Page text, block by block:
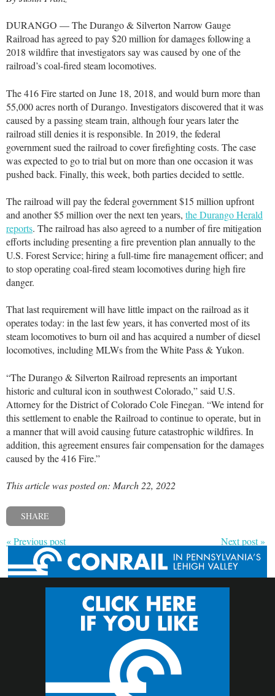
DURANGO — The Durango & Silverton Narrow Gauge
Railroad has agreed to pay $20 million for damages following a
2018 wildfire that investigators say was caused by one of the
railroad’s coal-fired steam locomotives.
The 416 Fire started on June 18, 2018, and would burn more than
55,000 acres north of Durango. Investigators discovered that it was
caused by a passing steam train, although four years later the
railroad still denies it is responsible. In 2019, the federal
government sued the railroad to cover firefighting costs. The case
was expected to go to trial but on more than one occasion it was
pushed back. Finally, this week, both parties decided to settle.
The railroad will pay the federal government $15 million upfront
and another $5 million over the next ten years, the Durango Herald
reports. The railroad has also agreed to a number of fire mitigation
efforts including presenting a fire prevention plan annually to the
U.S. Forest Service; hiring a full-time fire management officer; and
to stop operating coal-fired steam locomotives during high fire
danger.
That last requirement will have little impact on the railroad as it
operates today: in the last few years, it has converted most of its
steam locomotives to burn oil and has acquired a number of diesel
locomotives, including MLWs from the White Pass & Yukon.
“The Durango & Silverton Railroad represents an important
historic and cultural icon in southwest Colorado,” said U.S.
Attorney for the District of Colorado Cole Finegan. “We intend for
this settlement to enable the Railroad to continue to operate, but in
a manner that will avoid causing future catastrophic wildfires. In
addition, this agreement ensures fair compensation for the damages
caused by the 416 Fire.”
This article was posted on: March 22, 2022
SHARE
« Previous post Next post »